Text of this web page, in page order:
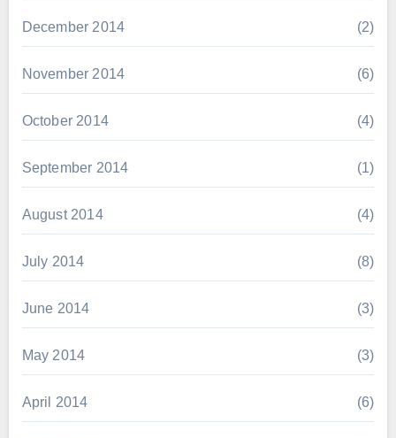
December 2014 (2)
November 2014 (6)
October 2014 (4)
September 2014 (1)
August 2014 (4)
July 2014 (8)
June 2014 (3)
May 2014 (3)
April 2014 (6)